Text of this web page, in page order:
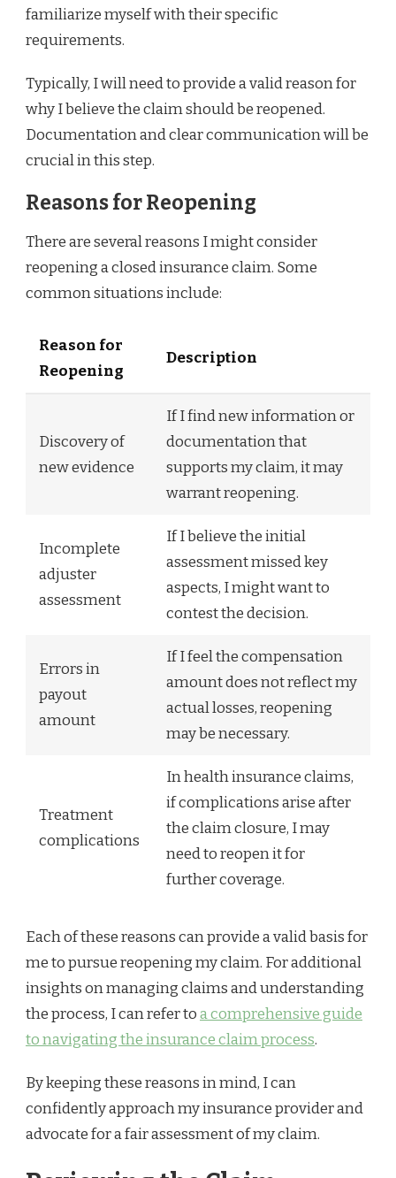
familiarize myself with their specific
requirements.
Typically, I will need to provide a valid reason for
why I believe the claim should be reopened.
Documentation and clear communication will be
crucial in this step.
Reasons for Reopening
There are several reasons I might consider
reopening a closed insurance claim. Some
common situations include:
Reason for
Reopening
Description
Discovery of
new evidence
If I find new information or
documentation that
supports my claim, it may
warrant reopening.
Incomplete
adjuster
assessment
If I believe the initial
assessment missed key
aspects, I might want to
contest the decision.
Errors in
payout
amount
If I feel the compensation
amount does not reflect my
actual losses, reopening
may be necessary.
Treatment
complications
In health insurance claims,
if complications arise after
the claim closure, I may
need to reopen it for
further coverage.
Each of these reasons can provide a valid basis for
me to pursue reopening my claim. For additional
insights on managing claims and understanding
the process, I can refer toa comprehensive guide
to navigating the insurance claim process.
By keeping these reasons in mind, I can
confidently approach my insurance provider and
advocate for a fair assessment of my claim.